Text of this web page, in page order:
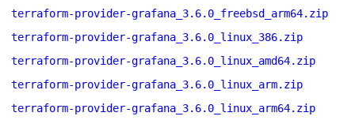
terraform-provider-grafana_3.6.0_freebsd_arm64.zip
terraform-provider-grafana_3.6.0_linux_386.zip
terraform-provider-grafana_3.6.0_linux_amd64.zip
terraform-provider-grafana_3.6.0_linux_arm.zip
terraform-provider-grafana_3.6.0_linux_arm64.zip